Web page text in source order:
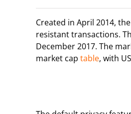
Created in April 2014,
resistant transactions.
December 2017. The
market cap table, with